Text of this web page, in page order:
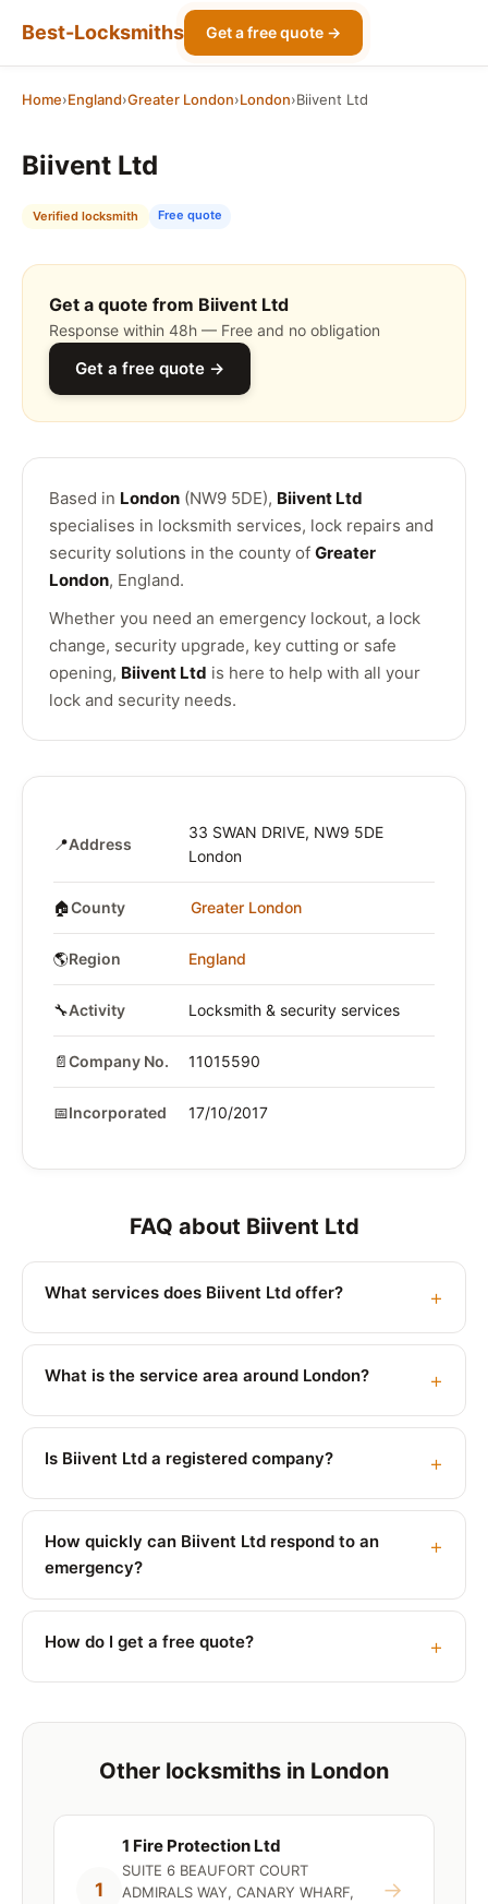
Best-Locksmiths Get a free quote →
Home›England›Greater London›London›Biivent Ltd
Biivent Ltd
Verified locksmith Free quote
Get a quote from Biivent Ltd
Response within 48h — Free and no obligation
Get a free quote →
Based in London (NW9 5DE), Biivent Ltd
specialises in locksmith services, lock repairs and
security solutions in the county of Greater
London, England.
Whether you need an emergency lockout, a lock
change, security upgrade, key cutting or safe
opening, Biivent Ltd is here to help with all your
lock and security needs.
📍Address
33 SWAN DRIVE, NW9 5DE
London
🏠County Greater London
🌎Region England
🔧Activity Locksmith & security services
📄Company No. 11015590
📅Incorporated 17/10/2017
FAQ about Biivent Ltd
What services does Biivent Ltd offer?
What is the service area around London?
Is Biivent Ltd a registered company?
How quickly can Biivent Ltd respond to an
emergency?
How do I get a free quote?
Other locksmiths in London
1
1 Fire Protection Ltd
SUITE 6 BEAUFORT COURT
ADMIRALS WAY, CANARY WHARF,
→